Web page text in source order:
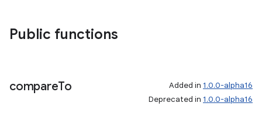
Public functions
compareTo Added in 1.0.0-alpha16
Deprecated in 1.0.0-alpha16